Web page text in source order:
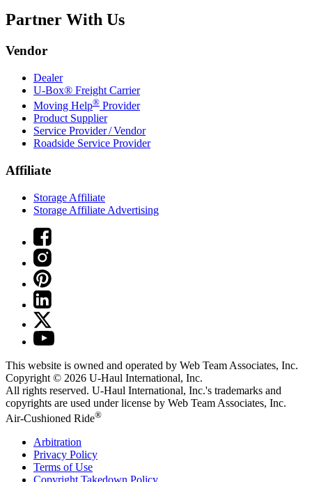
Partner With Us
Vendor
Dealer
U-Box® Freight Carrier
Moving Help® Provider
Product Supplier
Service Provider / Vendor
Roadside Service Provider
Affiliate
Storage Affiliate
Storage Affiliate Advertising
This website is owned and operated by Web Team Associates, Inc.
Copyright © 2026 U-Haul International, Inc.
All rights reserved. U-Haul International, Inc.'s trademarks and
copyrights are used under license by Web Team Associates, Inc.
Air-Cushioned Ride®
Arbitration
Privacy Policy
Terms of Use
Copyright Takedown Policy